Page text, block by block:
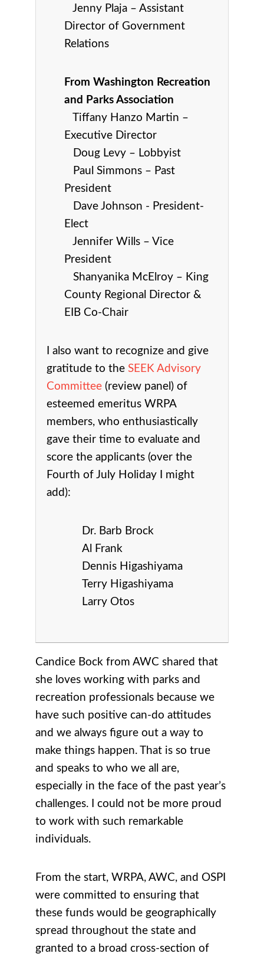
Jenny Plaja – Assistant
Director of Government
Relations
From Washington Recreation
and Parks Association
Tiffany Hanzo Martin –
Executive Director
Doug Levy – Lobbyist
Paul Simmons – Past
President
Dave Johnson - President-
Elect
Jennifer Wills – Vice
President
Shanyanika McElroy – King
County Regional Director &
EIB Co-Chair
I also want to recognize and give
gratitude to the SEEK Advisory
Committee (review panel) of
esteemed emeritus WRPA
members, who enthusiastically
gave their time to evaluate and
score the applicants (over the
Fourth of July Holiday I might
add):
Dr. Barb Brock
Al Frank
Dennis Higashiyama
Terry Higashiyama
Larry Otos
Candice Bock from AWC shared that
she loves working with parks and
recreation professionals because we
have such positive can-do attitudes
and we always figure out a way to
make things happen. That is so true
and speaks to who we all are,
especially in the face of the past year’s
challenges. I could not be more proud
to work with such remarkable
individuals.
From the start, WRPA, AWC, and OSPI
were committed to ensuring that
these funds would be geographically
spread throughout the state and
granted to a broad cross-section of